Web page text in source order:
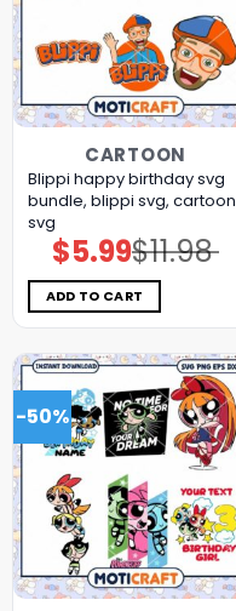
CARTOON
Blippi happy birthday svg
bundle, blippi svg, cartoon
svg
$11.98
Original
price
was:
$11.98.
$5.99Current
price
is:
$5.99.
ADD TO CART
-50%